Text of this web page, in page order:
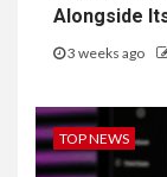
Alongside
3 weeks ago
TOP NEWS